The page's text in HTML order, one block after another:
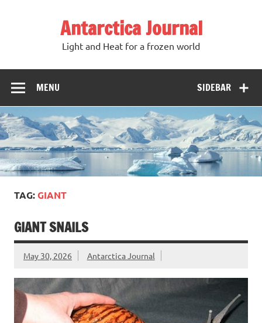
Antarctica Journal
Light and Heat for a frozen world
SIDEBAR
MENU
TAG:GIANT
GIANT SNAILS
May 30, 2026 Antarctica Journal